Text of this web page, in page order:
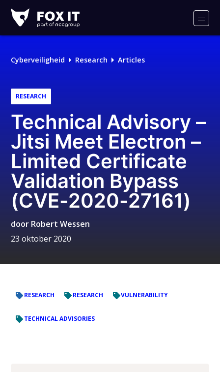
IT
Cyberveiligheid Research Articles
RESEARCH
Technical Advisory –
Jitsi Meet Electron –
Limited Certificate
Validation Bypass
(CVE-2020-27161)
door Robert Wessen
23 oktober 2020
RESEARCH RESEARCH VULNERABILITY
TECHNICAL ADVISORIES